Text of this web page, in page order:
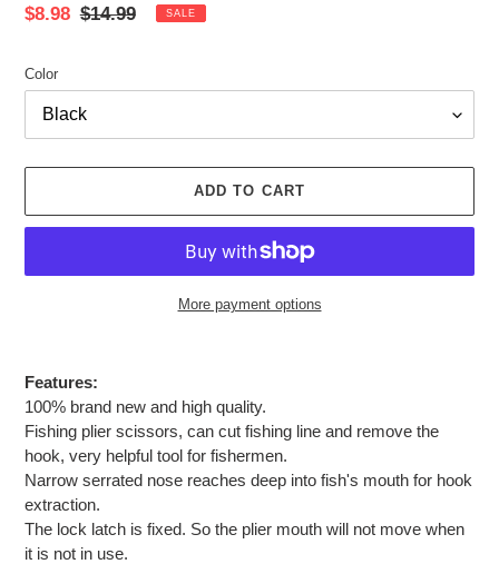
Sale
$8.98 Regular
$14.99 SALE
Color
ADD TO CART
More payment options
to
your
cart
Features:
100% brand new and high quality.
Fishing plier scissors, can cut fishing line and remove the
hook, very helpful tool for fishermen.
Narrow serrated nose reaches deep into fish's mouth for hook
extraction.
The lock latch is fixed. So the plier mouth will not move when
it is not in use.